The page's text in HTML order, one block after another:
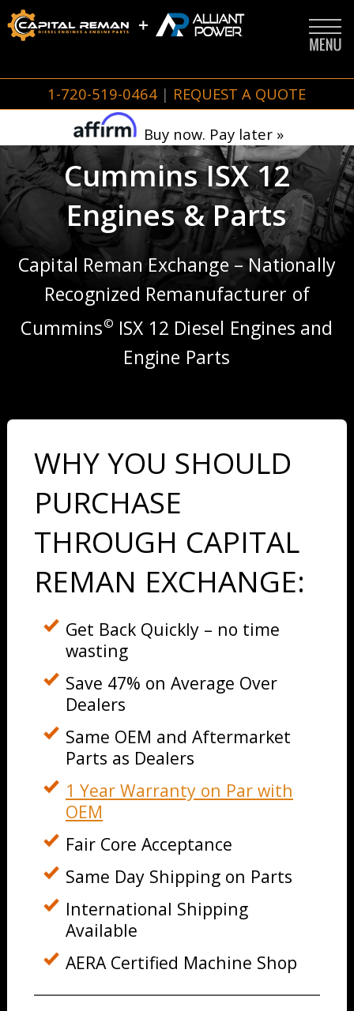
1-720-519-0464 | REQUEST A QUOTE
Buy now. Pay later »
Cummins ISX 12
Engines & Parts
Capital Reman Exchange – Nationally
Recognized Remanufacturer of
Cummins© ISX 12 Diesel Engines and
Engine Parts
WHY YOU SHOULD
PURCHASE
THROUGH CAPITAL
REMAN EXCHANGE:
Get Back Quickly – no time
wasting
Save 47% on Average Over
Dealers
Same OEM and Aftermarket
Parts as Dealers
1 Year Warranty on Par with
OEM
Fair Core Acceptance
Same Day Shipping on Parts
International Shipping
Available
AERA Certified Machine Shop